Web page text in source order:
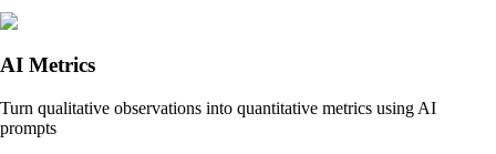
AI Metrics
Turn qualitative observations into quantitative metrics using AI
prompts